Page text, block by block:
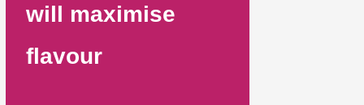
will maximise
flavour